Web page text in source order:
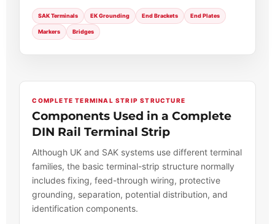
SAK Terminals EK Grounding End Brackets End Plates
Markers Bridges
COMPLETE TERMINAL STRIP STRUCTURE
Components Used in a Complete
DIN Rail Terminal Strip
Although UK and SAK systems use different terminal
families, the basic terminal-strip structure normally
includes fixing, feed-through wiring, protective
grounding, separation, potential distribution, and
identification components.